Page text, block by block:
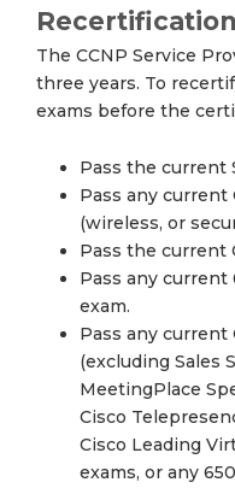
Recertification
The CCNP Service
three years. To
exams before the
Pass the current
Pass any current
(wireless, or
Pass the current
Pass any current
exam.
Pass any current
(excluding Sales
MeetingPlace
Cisco
Cisco Leading
exams, or any